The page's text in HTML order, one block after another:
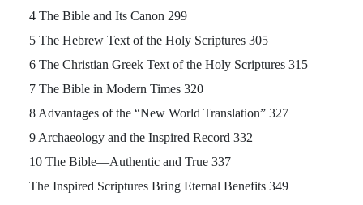
4 The Bible and Its Canon 299
5 The Hebrew Text of the Holy Scriptures 305
6 The Christian Greek Text of the Holy Scriptures 315
7 The Bible in Modern Times 320
8 Advantages of the “New World Translation” 327
9 Archaeology and the Inspired Record 332
10 The Bible—Authentic and True 337
The Inspired Scriptures Bring Eternal Benefits 349